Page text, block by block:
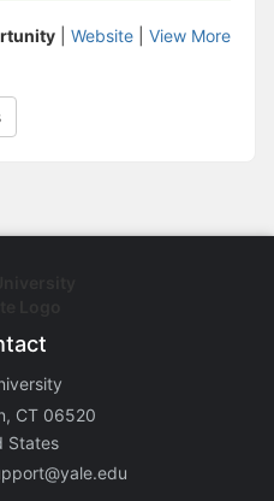
Website
View More
CT 06520
States